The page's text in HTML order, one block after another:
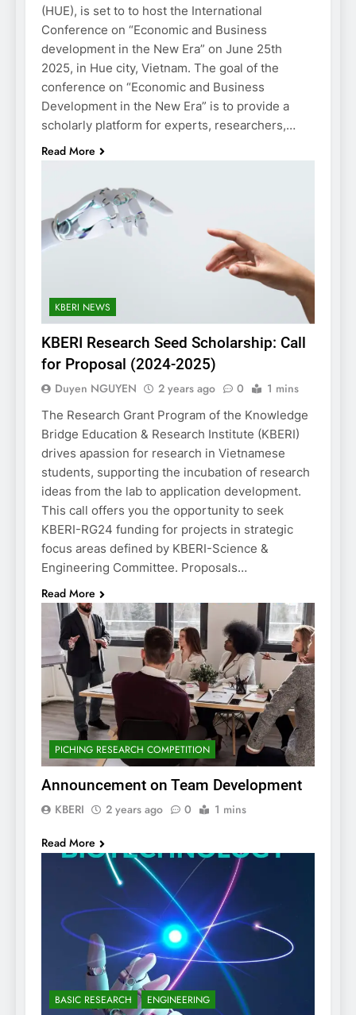
(HUE), is set to to host the International
Conference on “Economic and Business
development in the New Era” on June 25th
2025, in Hue city, Vietnam. The goal of the
conference on “Economic and Business
Development in the New Era” is to provide a
scholarly platform for experts, researchers,…
Read More
KBERI NEWS
KBERI Research Seed Scholarship: Call
for Proposal (2024-2025)
Duyen NGUYEN 2 years ago 0 1 mins
The Research Grant Program of the Knowledge
Bridge Education & Research Institute (KBERI)
drives apassion for research in Vietnamese
students, supporting the incubation of research
ideas from the lab to application development.
This call offers you the opportunity to seek
KBERI-RG24 funding for projects in strategic
focus areas defined by KBERI-Science &
Engineering Committee. Proposals…
Read More
PICHING RESEARCH COMPETITION
Announcement on Team Development
KBERI 2 years ago 0 1 mins
Read More
BASIC RESEARCH ENGINEERING